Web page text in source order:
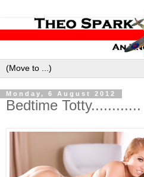
Monday, 6 August 2012
Bedtime Totty............